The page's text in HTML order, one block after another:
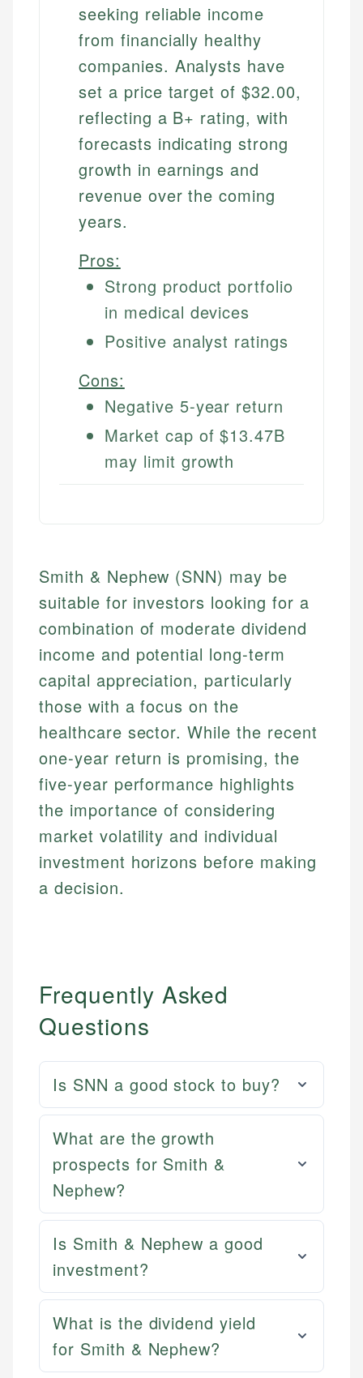
seeking reliable income
from financially healthy
companies. Analysts have
set a price target of $32.00,
reflecting a B+ rating, with
forecasts indicating strong
growth in earnings and
revenue over the coming
years.
Pros:
Strong product portfolio
in medical devices
Positive analyst ratings
Cons:
Negative 5-year return
Market cap of $13.47B
may limit growth
Smith & Nephew (SNN) may be
suitable for investors looking for a
combination of moderate dividend
income and potential long-term
capital appreciation, particularly
those with a focus on the
healthcare sector. While the recent
one-year return is promising, the
five-year performance highlights
the importance of considering
market volatility and individual
investment horizons before making
a decision.
Frequently Asked
Questions
Is SNN a good stock to buy?
What are the growth
prospects for Smith &
Nephew?
Is Smith & Nephew a good
investment?
What is the dividend yield
for Smith & Nephew?